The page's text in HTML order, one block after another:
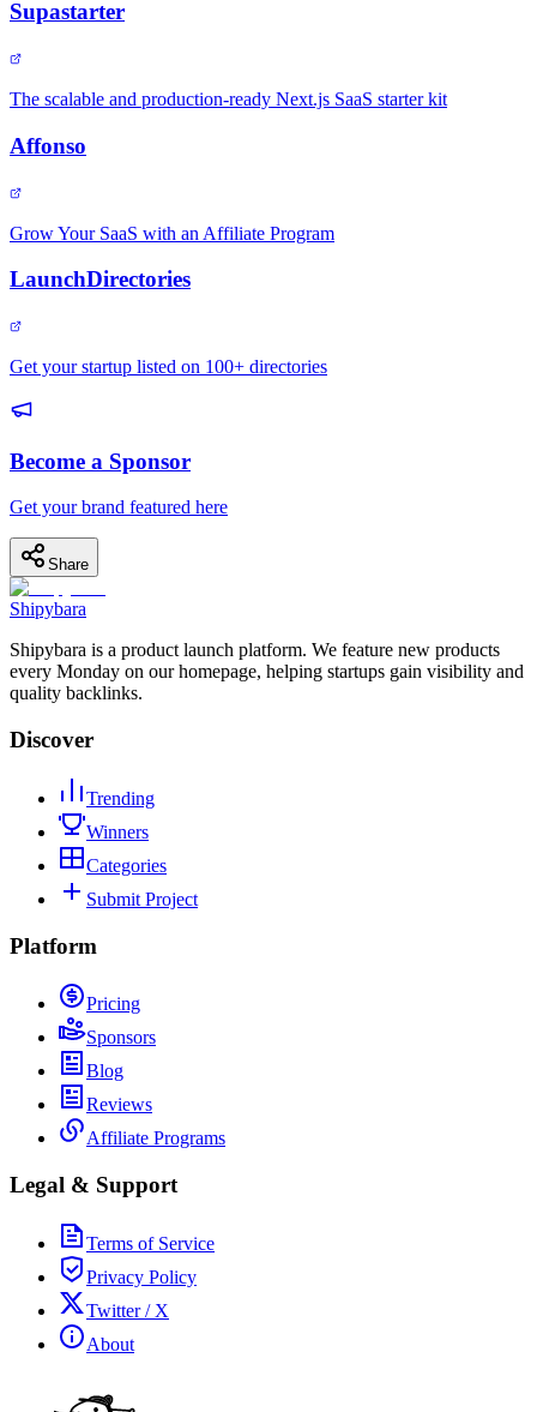
Supastarter
The scalable and production-ready Next.js SaaS starter kit
Affonso
Grow Your SaaS with an Affiliate Program
LaunchDirectories
Get your startup listed on 100+ directories
Become a Sponsor
Get your brand featured here
Share
Shipybara
Shipybara is a product launch platform. We feature new products
every Monday on our homepage, helping startups gain visibility and
quality backlinks.
Discover
Trending
Winners
Categories
Submit Project
Platform
Pricing
Sponsors
Blog
Reviews
Affiliate Programs
Legal & Support
Terms of Service
Privacy Policy
Twitter / X
About